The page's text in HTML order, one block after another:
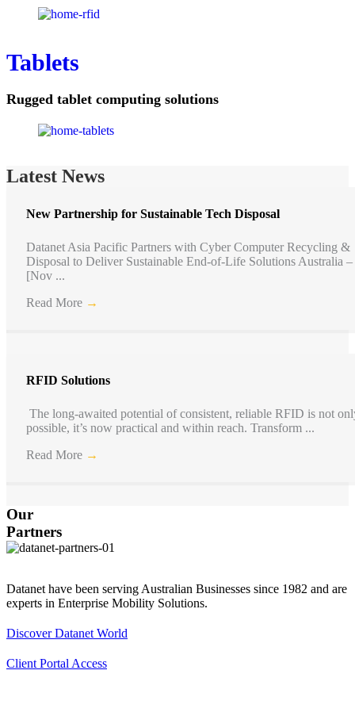
Tablets
Rugged tablet computing solutions
Latest News
New Partnership for Sustainable Tech Disposal
Datanet Asia Pacific Partners with Cyber Computer Recycling &
Disposal to Deliver Sustainable End-of-Life Solutions Australia –
[Nov ...
Read More →
RFID Solutions
The long-awaited potential of consistent, reliable RFID is not
possible, it’s now practical and within reach. Transform ...
Read More →
Our
Partners
Datanet have been serving Australian Businesses since 1982 and are
experts in Enterprise Mobility Solutions.
Discover Datanet World
Client Portal Access